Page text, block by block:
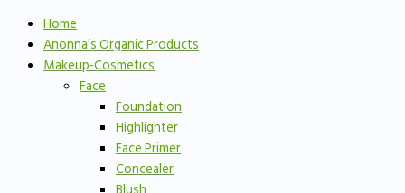
Home
Anonna’s Organic Products
Makeup-Cosmetics
Face
Foundation
Highlighter
Face Primer
Concealer